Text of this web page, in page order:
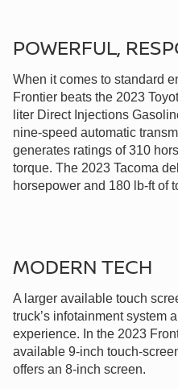
POWERFUL,
When it comes to standard
Frontier beats the 2023
liter Direct Injections
nine-speed automatic
generates ratings of 310
torque. The 2023 Tacoma
horsepower and 180 lb-ft of
MODERN TECH
A larger available touch
truck’s infotainment system
experience. In the 2023
available 9-inch touch-
offers an 8-inch screen.